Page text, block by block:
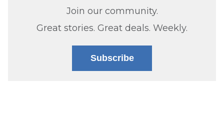
Join our community.
Great stories. Great deals. Weekly.
Subscribe